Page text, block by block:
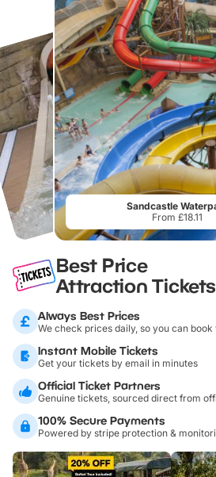
Sandcastle
From £18.11
Best Price
Attraction Tickets
Always Best Prices
We check prices daily, so you can
Instant Mobile Tickets
Get your tickets by email in minutes
Official Ticket Partners
Genuine tickets, sourced direct from
100% Secure Payments
Powered by stripe protection &